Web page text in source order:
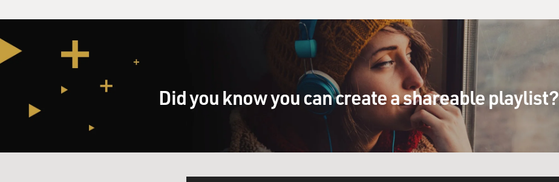
Did you know you can create a shareable playlist?